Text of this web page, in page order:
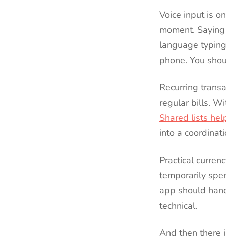
Voice input is
moment.
language
phone. You
Recurring
regular bills.
Shared lists
into a
Practical
temporarily
app should
technical.
And then there